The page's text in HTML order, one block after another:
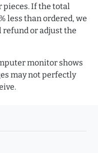
pieces. If the total
less than ordered, we
or adjust the
monitor shows
may not perfectly